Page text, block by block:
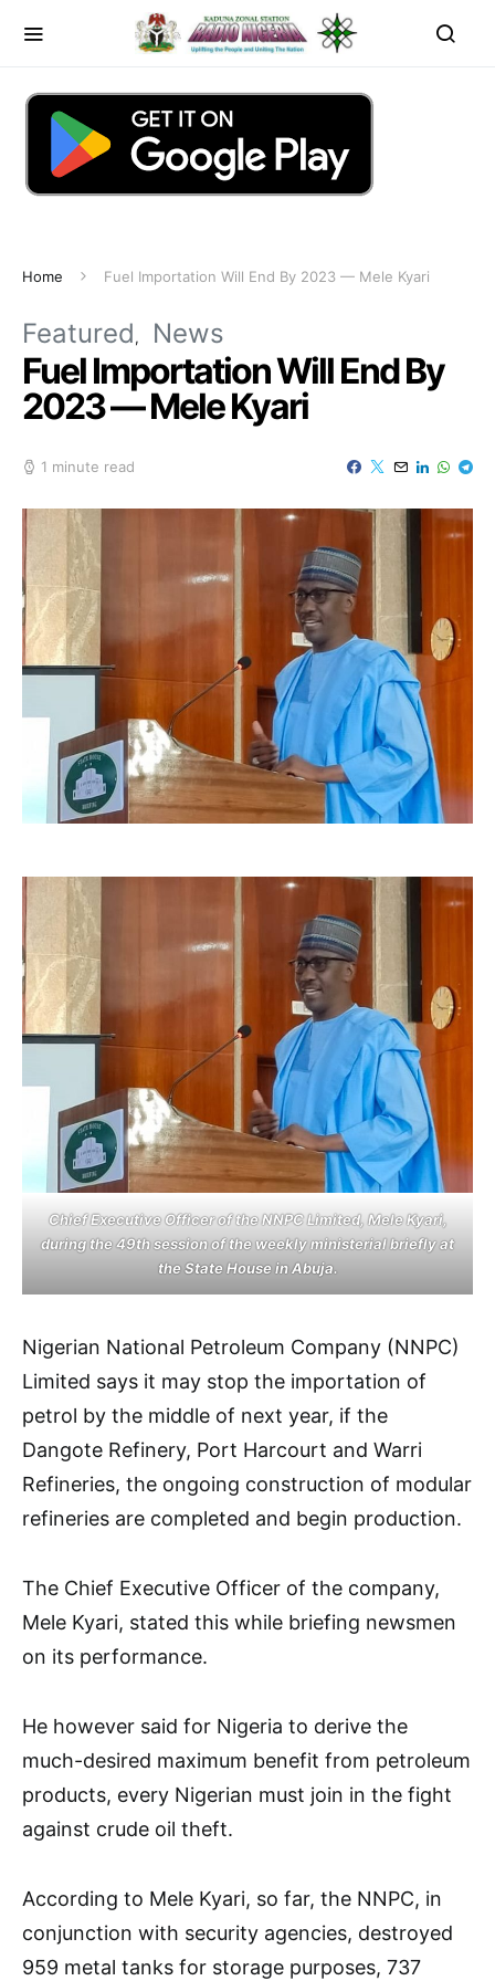
Home Fuel Importation Will End By 2023 — Mele Kyari
Featured News
Fuel Importation Will End By
2023 — Mele Kyari
1 minute read
Chief Executive Officer of the NNPC Limited, Mele Kyari,
during the 49th session of the weekly ministerial briefly at
the State House in Abuja.
Nigerian National Petroleum Company (NNPC)
Limited says it may stop the importation of
petrol by the middle of next year, if the
Dangote Refinery, Port Harcourt and Warri
Refineries, the ongoing construction of modular
refineries are completed and begin production.
The Chief Executive Officer of the company,
Mele Kyari, stated this while briefing newsmen
on its performance.
He however said for Nigeria to derive the
much-desired maximum benefit from petroleum
products, every Nigerian must join in the fight
against crude oil theft.
According to Mele Kyari, so far, the NNPC, in
conjunction with security agencies, destroyed
959 metal tanks for storage purposes, 737